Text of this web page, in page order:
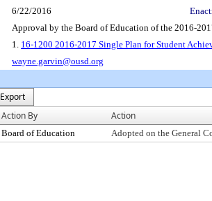
6/22/2016
Approval by the Board of Education of the 2016-
1. 16-1200 2016-2017 Single Plan for Student
wayne.garvin@ousd.org
Export
Action By Action
Board of Education Adopted on the General